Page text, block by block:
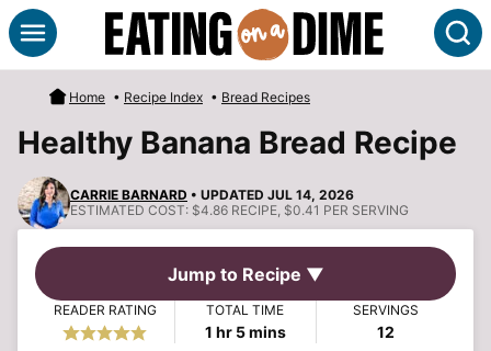
Skip
to
content
Home • Recipe Index • Bread Recipes
Healthy Banana Bread Recipe
CARRIE BARNARD • UPDATED JUL 14, 2026
ESTIMATED COST: $4.86 RECIPE, $0.41 PER SERVING
Jump to Recipe ▼
READER RATING TOTAL TIME
1hour
hr 5minutes
mins
SERVINGS
12